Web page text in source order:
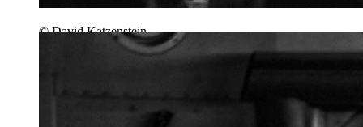
© David Katzenstein